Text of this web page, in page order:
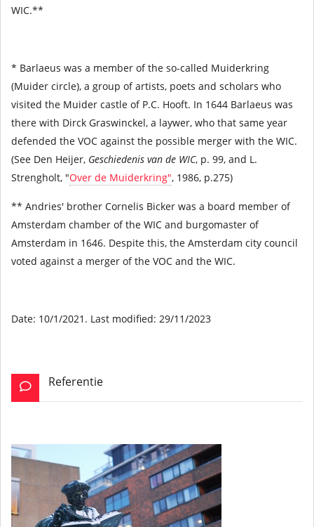
WIC.**
* Barlaeus was a member of the so-called Muiderkring
(Muider circle), a group of artists, poets and scholars who
visited the Muider castle of P.C. Hooft. In 1644 Barlaeus was
there with Dirck Graswinckel, a laywer, who that same year
defended the VOC against the possible merger with the WIC.
(See Den Heijer, Geschiedenis van de WIC, p. 99, and L.
Strengholt, "Over de Muiderkring", 1986, p.275)
** Andries' brother Cornelis Bicker was a board member of
Amsterdam chamber of the WIC and burgomaster of
Amsterdam in 1646. Despite this, the Amsterdam city council
voted against a merger of the VOC and the WIC.
Date: 10/1/2021. Last modified: 29/11/2023
Referentie